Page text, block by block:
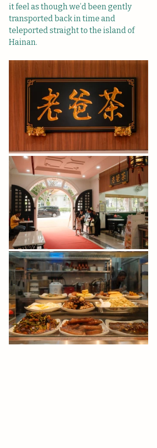
it feel as though we’d been gently
transported back in time and
teleported straight to the island of
Hainan.